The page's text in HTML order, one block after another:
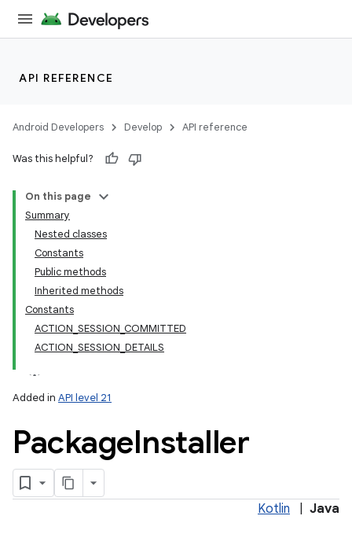
API REFERENCE
Android Developers Develop API reference
Was this helpful?
On this page
Summary
Nested classes
Constants
Public methods
Inherited methods
Constants
ACTION_SESSION_COMMITTED
ACTION_SESSION_DETAILS
Added in API level 21
PackageInstaller
Kotlin Java